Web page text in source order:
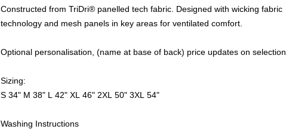
Constructed from TriDri® panelled tech fabric. Designed with wicking fabric
technology and mesh panels in key areas for ventilated comfort.
Optional personalisation, (name at base of back) price updates on selection.
Sizing:
S 34" M 38" L 42" XL 46" 2XL 50" 3XL 54"
Washing Instructions